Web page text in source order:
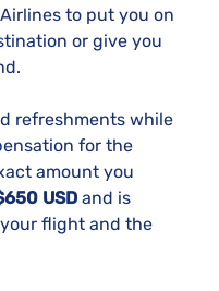
to put you on
or give you
refreshments while
for the
amount you
USD and is
flight and the